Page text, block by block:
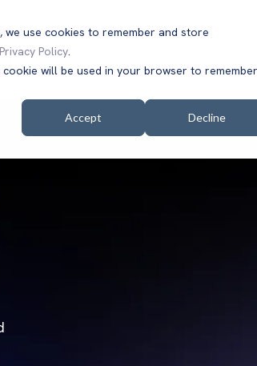
use cookies to remember and store
Privacy Policy.
will be used in your browser to remember
Accept Decline